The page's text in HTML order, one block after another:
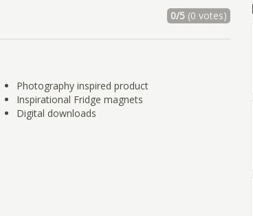
0/5(0 votes)
Photography inspired product
Inspirational Fridge magnets
Digital downloads